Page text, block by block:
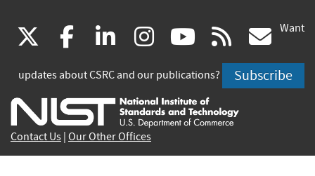
(link
is
external)
facebook
(link
is
external)
linkedin
(link
is
external)
instagram
(link
is
external)
youtube
(link
is
external)
rss
is
Want
updates about CSRC and our publications? Subscribe
Contact Us Our Other Offices